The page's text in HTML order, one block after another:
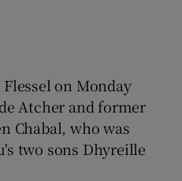
on Monday
Atcher and former
Chabal, who was
two sons Dhyreille